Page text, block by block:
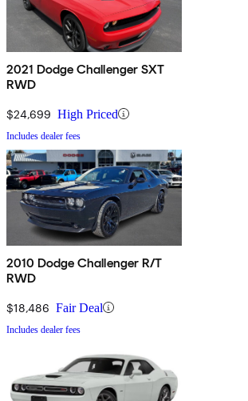
2021 Dodge Challenger SXT
RWD
$24,699 High Priced
Includes dealer fees
2010 Dodge Challenger R/T
RWD
$18,486 Fair Deal
Includes dealer fees